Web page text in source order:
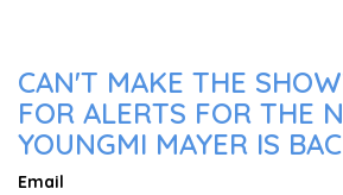
CAN'T MAKE THE
FOR ALERTS FOR THE
YOUNGMI MAYER IS
Email